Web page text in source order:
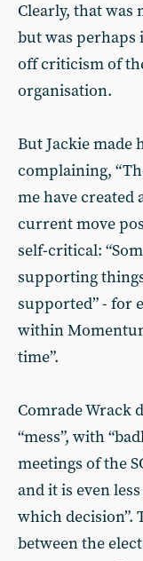
Clearly, that was
but was perhaps
off criticism of
organisation.
But Jackie made
complaining,
me have created
current move
self-critical:
supporting
supported” - for
within
time”.
Comrade Wrack
“mess”, with
meetings of the
and it is even
which decision”.
between the